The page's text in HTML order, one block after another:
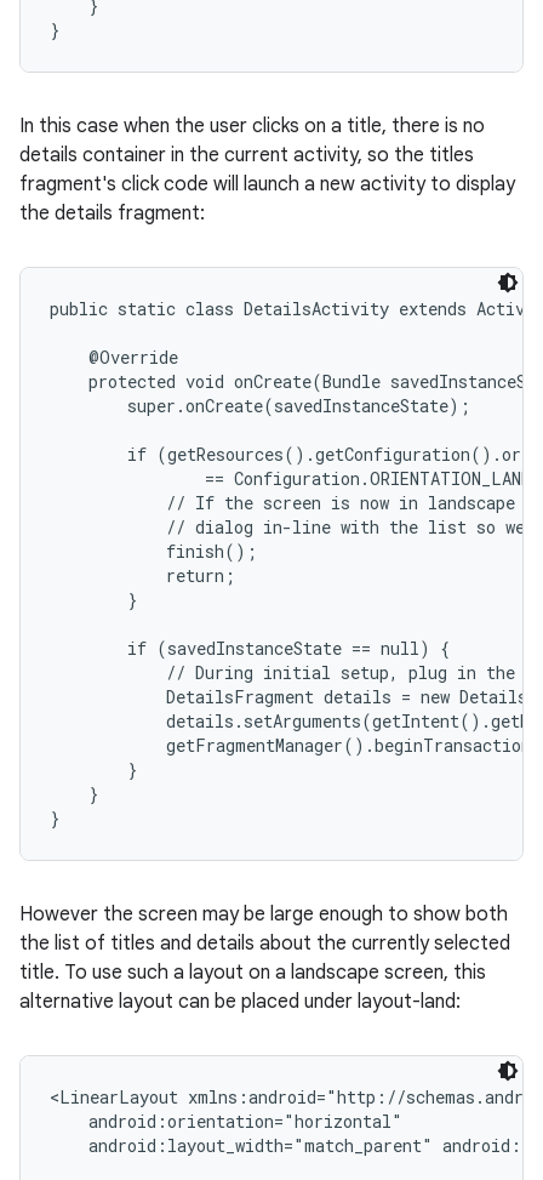
    }
}
In this case when the user clicks on a title, there is no
details container in the current activity, so the titles
fragment's click code will launch a new activity to display
the details fragment:
public static class DetailsActivity extends
    @Override
protected void onCreate(Bundle
        super.onCreate(savedInstanceState);
if
==
// If the screen is now in landscape
// dialog in-line with the list so we
            finish();
            return;
        }
        if (savedInstanceState == null) {
// During initial setup, plug in the
DetailsFragment details = new
        }
    }
}
However the screen may be large enough to show both
the list of titles and details about the currently selected
title. To use such a layout on a landscape screen, this
alternative layout can be placed under layout-land:
<LinearLayout xmlns:android="http://
    android:orientation="horizontal"
android:layout_width="match_parent"